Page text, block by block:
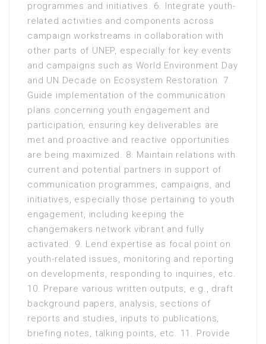
programmes and initiatives. 6. Integrate youth-
related activities and components across
campaign workstreams in collaboration with
other parts of UNEP, especially for key events
and campaigns such as World Environment Day
and UN Decade on Ecosystem Restoration. 7.
Guide implementation of the communication
plans concerning youth engagement and
participation, ensuring key deliverables are
met and proactive and reactive opportunities
are being maximized. 8. Maintain relations with
current and potential partners in support of
communication programmes, campaigns, and
initiatives, especially those pertaining to youth
engagement, including keeping the
changemakers network vibrant and fully
activated. 9. Lend expertise as focal point on
youth-related issues, monitoring and reporting
on developments, responding to inquiries, etc.
10. Prepare various written outputs, e.g., draft
background papers, analysis, sections of
reports and studies, inputs to publications,
briefing notes, talking points, etc. 11. Provide